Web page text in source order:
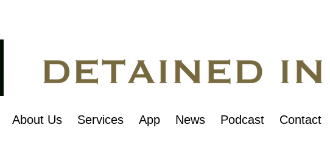
About Us Services App News Podcast Contact